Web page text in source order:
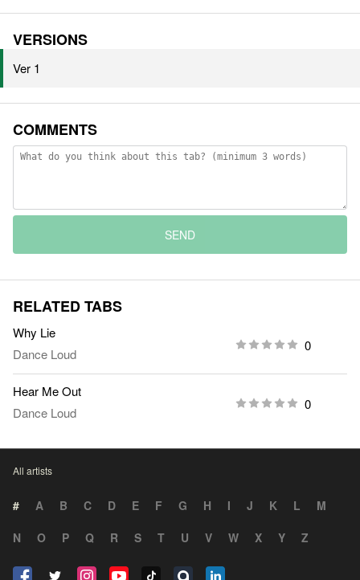
VERSIONS
Ver 1
COMMENTS
SEND
RELATED TABS
Why Lie
Dance Loud
0
Hear Me Out
Dance Loud
0
All artists
# A B C D E F G H I J K L
M
N
O P Q R S T U V W X Y Z